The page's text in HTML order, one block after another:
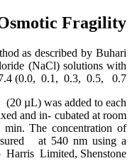
Fragility
as described by Buhari
(NaCl) solutions with
(0.0, 0.1, 0.3, 0.5, 0.7,
µL) was added to each
and in- cubated at room
The concentration of
at 540 nm using a
Harris Limited, Shenstone,